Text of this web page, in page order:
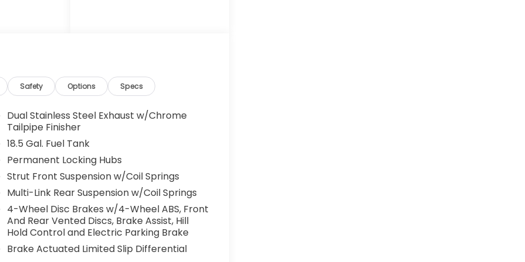
door
seat,
Power
seat,
Radio:
Rear
Safety Options Specs
Dual Stainless Steel Exhaust w/Chrome
Tailpipe Finisher
18.5 Gal. Fuel Tank
Permanent Locking Hubs
Strut Front Suspension w/Coil Springs
Multi-Link Rear Suspension w/Coil Springs
4-Wheel Disc Brakes w/4-Wheel ABS, Front
And Rear Vented Discs, Brake Assist, Hill
Hold Control and Electric Parking Brake
Brake Actuated Limited Slip Differential